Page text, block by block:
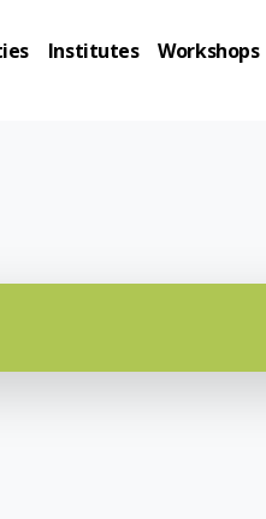
Institutes Workshops